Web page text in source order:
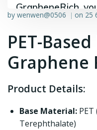
GrapheneRich,
Graphene
by wenwen@0506 | on 25
PET-
Graphene
Product Details:
Base Material:
Terephthalate)